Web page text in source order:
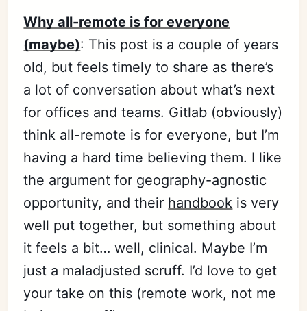
Why all-remote is for everyone
(maybe): This post is a couple of years
old, but feels timely to share as there’s
a lot of conversation about what’s next
for offices and teams. Gitlab (obviously)
think all-remote is for everyone, but I’m
having a hard time believing them. I like
the argument for geography-agnostic
opportunity, and their handbook is very
well put together, but something about
it feels a bit… well, clinical. Maybe I’m
just a maladjusted scruff. I’d love to get
your take on this (remote work, not me